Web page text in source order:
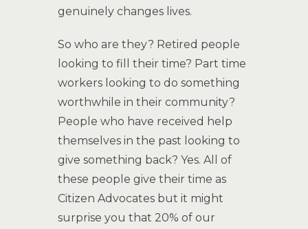
genuinely changes lives.
So who are they? Retired people
looking to fill their time? Part time
workers looking to do something
worthwhile in their community?
People who have received help
themselves in the past looking to
give something back? Yes. All of
these people give their time as
Citizen Advocates but it might
surprise you that 20% of our